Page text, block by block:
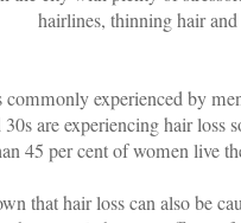
hairlines, thinning hair
commonly experienced by
are experiencing hair loss
45 per cent of women live
that hair loss can also be